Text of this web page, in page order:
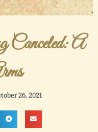
A
26, 2021